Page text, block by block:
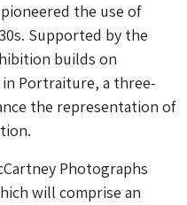
the use of
Supported by the
builds on
in Portraiture, a three-
the representation of
Photographs
will comprise an